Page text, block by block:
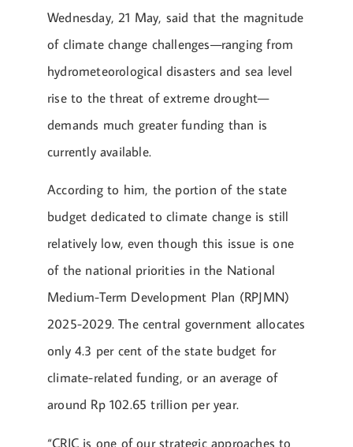
Wednesday, 21 May, said that the magnitude
of climate change challenges—ranging from
hydrometeorological disasters and sea level
rise to the threat of extreme drought—
demands much greater funding than is
currently available.
According to him, the portion of the state
budget dedicated to climate change is still
relatively low, even though this issue is one
of the national priorities in the National
Medium-Term Development Plan (RPJMN)
2025-2029. The central government allocates
only 4.3 per cent of the state budget for
climate-related funding, or an average of
around Rp 102.65 trillion per year.
“CRIC is one of our strategic approaches to